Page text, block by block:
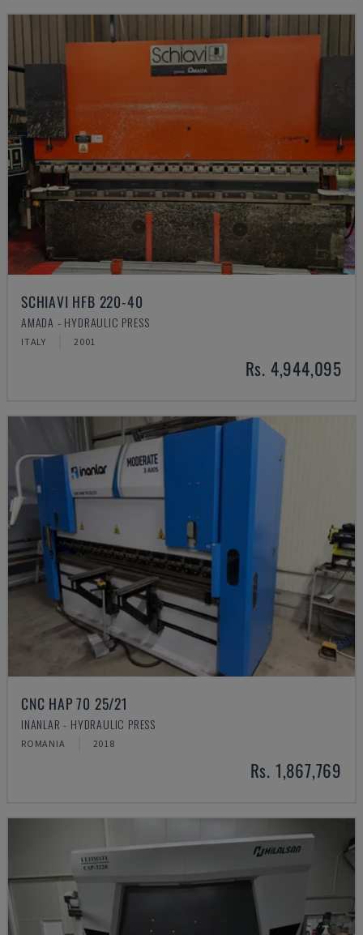
SCHIAVI HFB 220-40
AMADA - HYDRAULIC PRESS
ITALY 2001
Rs. 4,944,095
CNC HAP 70 25/21
INANLAR - HYDRAULIC PRESS
ROMANIA 2018
Rs. 1,867,769